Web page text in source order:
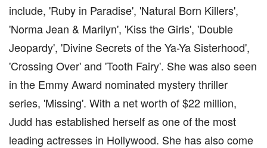
include, 'Ruby in Paradise', 'Natural Born Killers',
'Norma Jean & Marilyn', 'Kiss the Girls', 'Double
Jeopardy', 'Divine Secrets of the Ya-Ya Sisterhood',
'Crossing Over' and 'Tooth Fairy'. She was also seen
in the Emmy Award nominated mystery thriller
series, 'Missing'. With a net worth of $22 million,
Judd has established herself as one of the most
leading actresses in Hollywood. She has also come